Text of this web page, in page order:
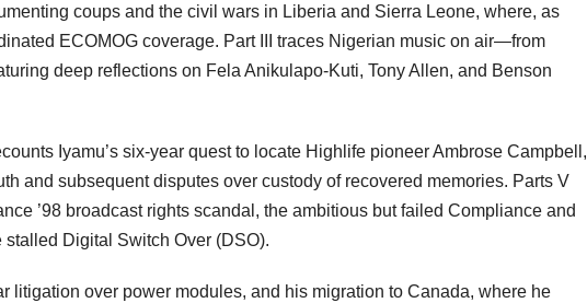
coups and the civil wars in Liberia and Sierra Leone, where, as
ECOMOG coverage. Part III traces Nigerian music on air—from
deep reflections on Fela Anikulapo-Kuti, Tony Allen, and Benson
Iyamu’s six-year quest to locate Highlife pioneer Ambrose Campbell,
and subsequent disputes over custody of recovered memories. Parts V
’98 broadcast rights scandal, the ambitious but failed Compliance and
Digital Switch Over (DSO).
litigation over power modules, and his migration to Canada, where he